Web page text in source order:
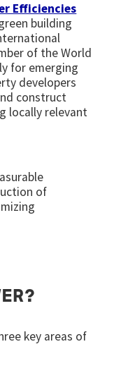
Efficiencies
building
of the World
for emerging
developers
construct
locally relevant
of
key areas of